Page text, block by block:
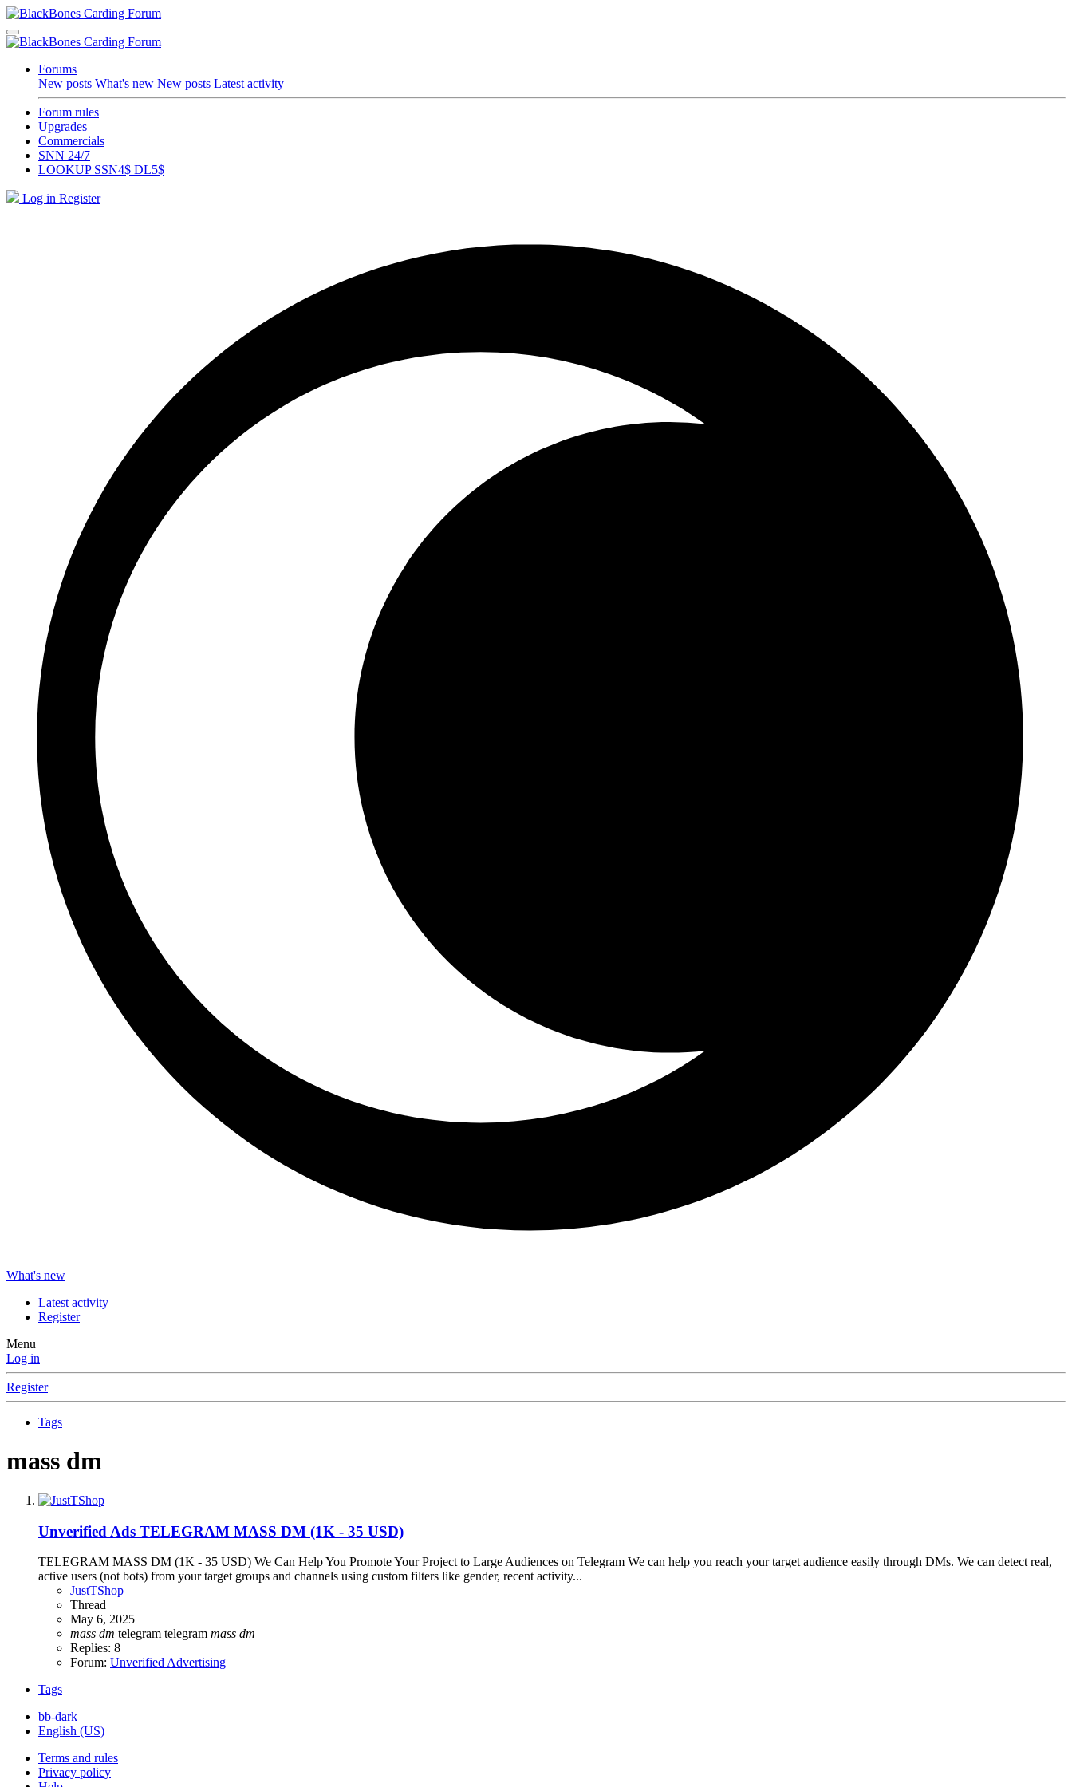
Forums
New posts What's new New posts Latest activity
Forum rules
Upgrades
Commercials
SNN 24/7
LOOKUP SSN4$ DL5$
Log in Register
What's new
Latest activity
Register
Menu
Log in
Register
Tags
mass dm
Unverified Ads TELEGRAM MASS DM (1K - 35 USD)
TELEGRAM MASS DM (1K - 35 USD) We Can Help You Promote Your Project to Large Audiences on Telegram We can help you reach your target audience easily through DMs. We can detect real,
active users (not bots) from your target groups and channels using custom filters like gender, recent activity...
JustTShop
Thread
May 6, 2025
mass dm telegram telegram mass dm
Replies: 8
Forum: Unverified Advertising
Tags
bb-dark
English (US)
Terms and rules
Privacy policy